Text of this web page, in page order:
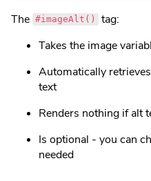
The #imageAlt()
tag:
Takes the image
Automatically
text
Renders nothing if alt
Is optional - you can
needed